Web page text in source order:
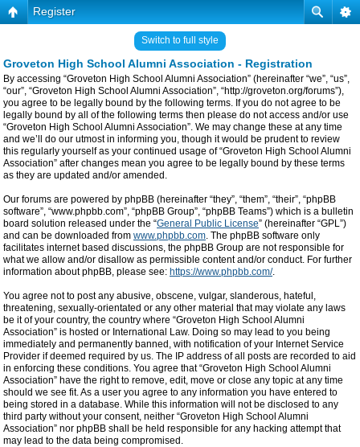
Register
Switch to full style
Groveton High School Alumni Association - Registration
By accessing “Groveton High School Alumni Association” (hereinafter “we”, “us”,
“our”, “Groveton High School Alumni Association”, “http://groveton.org/forums”),
you agree to be legally bound by the following terms. If you do not agree to be
legally bound by all of the following terms then please do not access and/or use
“Groveton High School Alumni Association”. We may change these at any time
and we’ll do our utmost in informing you, though it would be prudent to review
this regularly yourself as your continued usage of “Groveton High School Alumni
Association” after changes mean you agree to be legally bound by these terms
as they are updated and/or amended.
Our forums are powered by phpBB (hereinafter “they”, “them”, “their”, “phpBB
software”, “www.phpbb.com”, “phpBB Group”, “phpBB Teams”) which is a bulletin
board solution released under the “General Public License” (hereinafter “GPL”)
and can be downloaded from www.phpbb.com. The phpBB software only
facilitates internet based discussions, the phpBB Group are not responsible for
what we allow and/or disallow as permissible content and/or conduct. For further
information about phpBB, please see: https://www.phpbb.com/.
You agree not to post any abusive, obscene, vulgar, slanderous, hateful,
threatening, sexually-orientated or any other material that may violate any laws
be it of your country, the country where “Groveton High School Alumni
Association” is hosted or International Law. Doing so may lead to you being
immediately and permanently banned, with notification of your Internet Service
Provider if deemed required by us. The IP address of all posts are recorded to aid
in enforcing these conditions. You agree that “Groveton High School Alumni
Association” have the right to remove, edit, move or close any topic at any time
should we see fit. As a user you agree to any information you have entered to
being stored in a database. While this information will not be disclosed to any
third party without your consent, neither “Groveton High School Alumni
Association” nor phpBB shall be held responsible for any hacking attempt that
may lead to the data being compromised.